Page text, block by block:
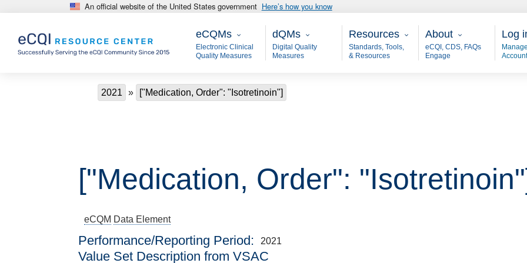
Skip to main content An official website of the United States government Here’s how you know
eCQMs
eCQMs
Electronic Clinical
Quality Measures
Main - dQM
dQMs
Digital Quality
Measures
Resources
Resources
Standards, Tools,
& Resources
About
About
eCQI, CDS, FAQs
Engage
Log
Account
Breadcrumb
2021 ["Medication, Order": "Isotretinoin"]
["Medication, Order":
eCQM Data Element
Performance/Reporting Period 2021
Value Set Description from VSAC